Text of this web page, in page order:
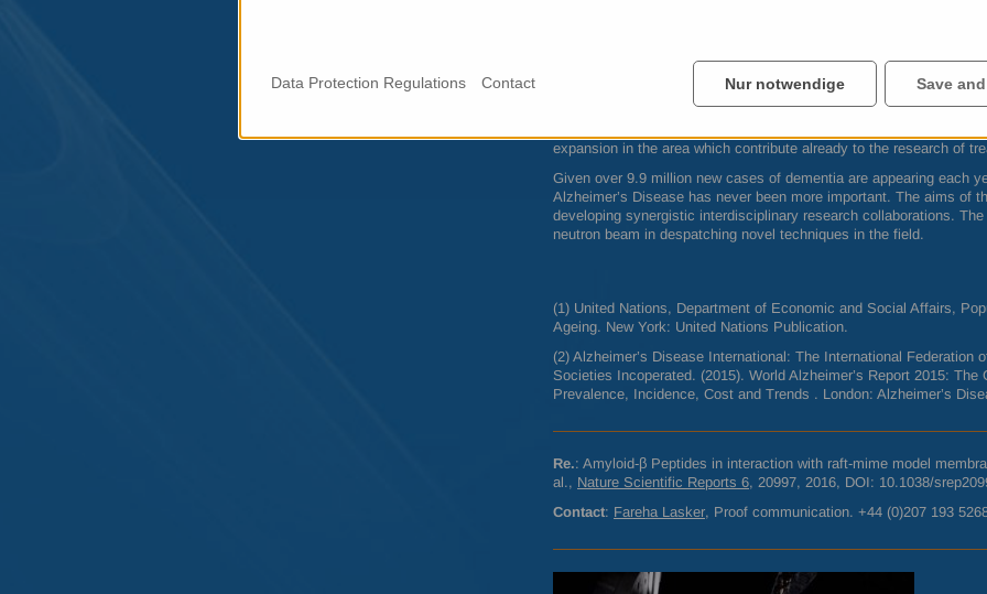
membranes. In essence, finding a method to stop these sections
progression of Alzheimer’s Disease.”
’s Large Scale Structures (LSS) group leader and Head of the
Giovanna Fragneto underlines: “The success of this study lies
expansion in the area which contribute already to the research of
Given over 9.9 million new cases of dementia are appearing each
Alzheimer’s Disease has never been more important. The aims of
developing synergistic interdisciplinary research collaborations. The
neutron beam in despatching novel techniques in the field.
(1) United Nations, Department of Economic and Social Affairs,
Ageing. New York: United Nations Publication.
(2) Alzheimer’s Disease International: The International Federation
Societies Incoperated. (2015). World Alzheimer’s Report 2015:
Prevalence, Incidence, Cost and Trends . London: Alzheimer’s
Re.: Amyloid‑β Peptides in interaction with raft-mime model
al., Nature Scientific Reports 6, 20997, 2016, DOI: 10.1038/
Contact: Fareha Lasker, Proof communication. +44 (0)207 193
Nur notwendige Save
Data Protection Regulations Contact